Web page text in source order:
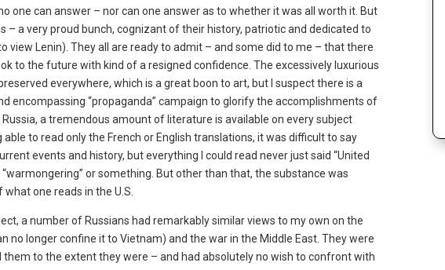
one can answer – nor can one answer as to whether it was all worth it. But
a very proud bunch, cognizant of their history, patriotic and dedicated to
view Lenin). They all are ready to admit – and some did to me – that there
to the future with kind of a resigned confidence. The excessively luxurious
everywhere, which is a great boon to art, but I suspect there is a
encompassing “propaganda” campaign to glorify the accomplishments of
a tremendous amount of literature is available on every subject
to read only the French or English translations, it was difficult to say
events and history, but everything I could read never just said “United
or something. But other than that, the substance was
one reads in the U.S.
a number of Russians had remarkably similar views to my own on the
longer confine it to Vietnam) and the war in the Middle East. They were
to the extent they were – and had absolutely no wish to confront with